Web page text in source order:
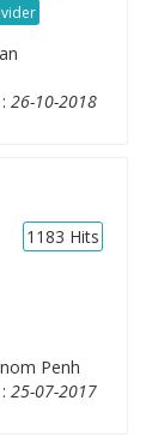
26-10-2018
1183 Hits
Penh
25-07-2017